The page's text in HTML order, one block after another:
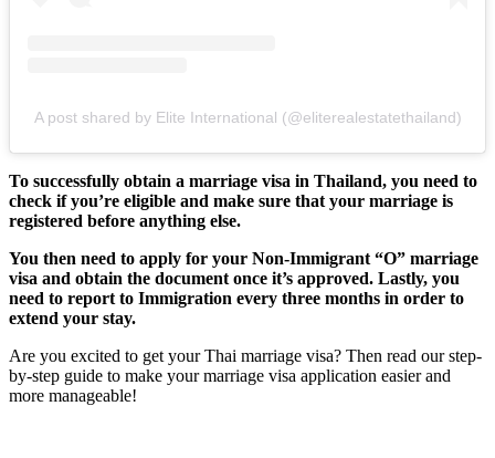
A post shared by Elite International (@eliterealestatethailand)
To successfully obtain a marriage visa in Thailand, you need to
check if you’re eligible and make sure that your marriage is
registered before anything else.
You then need to apply for your Non-Immigrant “O” marriage
visa and obtain the document once it’s approved. Lastly, you
need to report to Immigration every three months in order to
extend your stay.
Are you excited to get your Thai marriage visa? Then read our step-
by-step guide to make your marriage visa application easier and
more manageable!